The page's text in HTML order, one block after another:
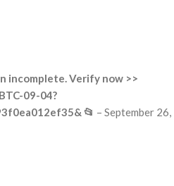
incomplete. Verify now >>
09-04?
📂 – September 26,